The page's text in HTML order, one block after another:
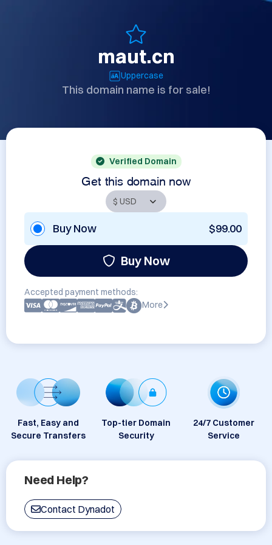
maut.cn
Uppercase
This domain name is for sale!
Verified Domain
Get this domain now
Buy Now $99.00
Buy Now
Accepted payment methods:
More
Fast, Easy and
Secure Transfers
Top-tier Domain
Security
24/7 Customer
Service
Need Help?
Contact Dynadot